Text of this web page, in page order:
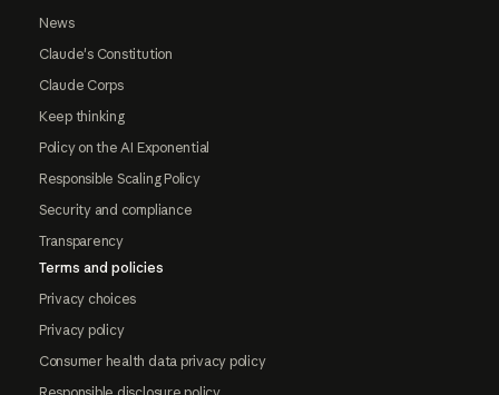
News
Claude's Constitution
Claude Corps
Keep thinking
Policy on the AI Exponential
Responsible Scaling Policy
Security and compliance
Transparency
Terms and policies
Privacy choices
Privacy policy
Consumer health data privacy policy